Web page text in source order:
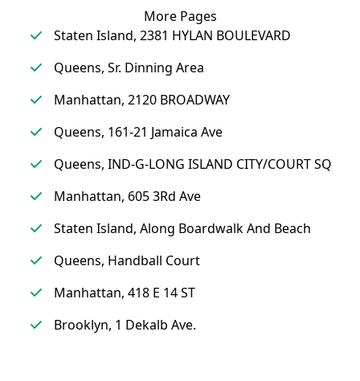
More Pages
Staten Island, 2381 HYLAN BOULEVARD
Queens, Sr. Dinning Area
Manhattan, 2120 BROADWAY
Queens, 161-21 Jamaica Ave
Queens, IND-G-LONG ISLAND CITY/COURT SQ
Manhattan, 605 3Rd Ave
Staten Island, Along Boardwalk And Beach
Queens, Handball Court
Manhattan, 418 E 14 ST
Brooklyn, 1 Dekalb Ave.